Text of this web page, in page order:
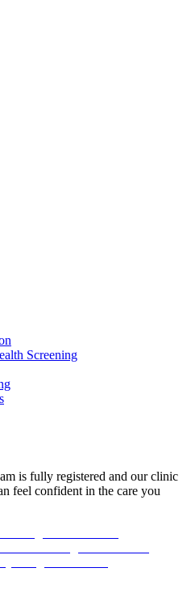
Screening
is fully registered and our clinic
feel confident in the care you